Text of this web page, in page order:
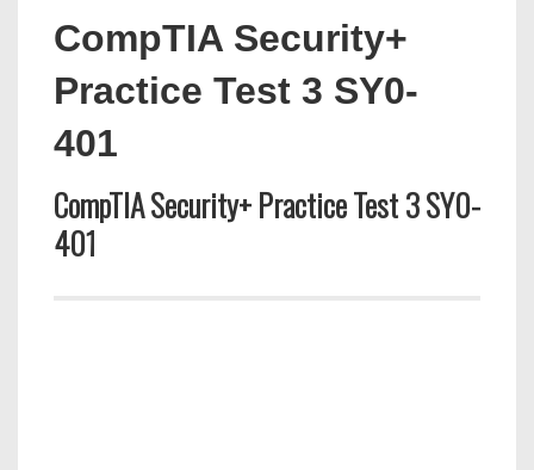
CompTIA Security+
Practice Test 3 SY0-
401
CompTIA Security+ Practice Test 3 SY0-
401